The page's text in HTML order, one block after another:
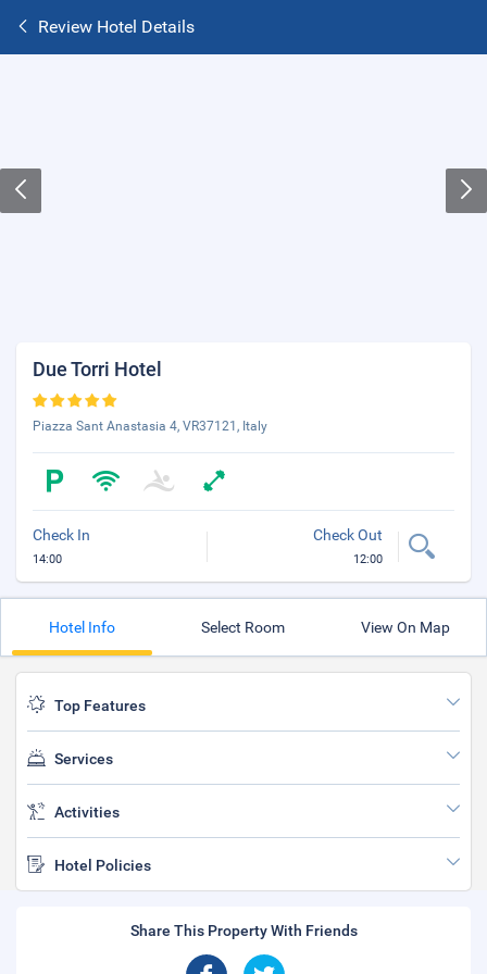
Review Hotel Details
Due Torri Hotel
Piazza Sant Anastasia 4, VR37121, Italy
Check In
14:00
Check Out
12:00
Hotel Info Select Room View On Map
Top Features
Services
Activities
Hotel Policies
Share This Property With Friends